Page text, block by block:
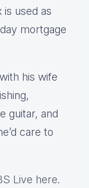
is used as
mortgage
his wife
guitar, and
care to
Live here.